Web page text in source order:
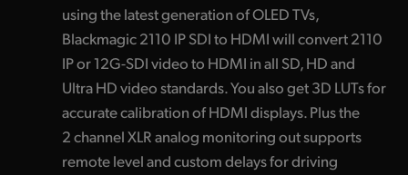
using the latest generation of OLED TVs,
Blackmagic 2110 IP SDI to HDMI will convert 2110
IP or 12G-SDI video to HDMI in all SD, HD and
Ultra HD video standards. You also get 3D LUTs for
accurate calibration of HDMI displays. Plus the
2 channel XLR analog monitoring out supports
remote level and custom delays for driving